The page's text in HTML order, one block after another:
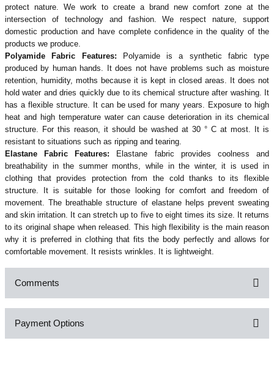
protect nature. We work to create a brand new comfort zone at the
intersection of technology and fashion. We respect nature, support
domestic production and have complete confidence in the quality of the
products we produce.
Polyamide Fabric Features:
Polyamide is a synthetic fabric type
produced by human hands. It does not have problems such as moisture
retention, humidity, moths because it is kept in closed areas. It does not
hold water and dries quickly due to its chemical structure after washing. It
has a flexible structure. It can be used for many years. Exposure to high
heat and high temperature water can cause deterioration in its chemical
structure. For this reason, it should be washed at 30 ° C at most. It is
resistant to situations such as ripping and tearing.
Elastane Fabric Features:
Elastane fabric provides coolness and
breathability in the summer months, while in the winter, it is used in
clothing that provides protection from the cold thanks to its flexible
structure. It is suitable for those looking for comfort and freedom of
movement. The breathable structure of elastane helps prevent sweating
and skin irritation. It can stretch up to five to eight times its size. It returns
to its original shape when released. This high flexibility is the main reason
why it is preferred in clothing that fits the body perfectly and allows for
comfortable movement. It resists wrinkles. It is lightweight.
Comments
Payment Options